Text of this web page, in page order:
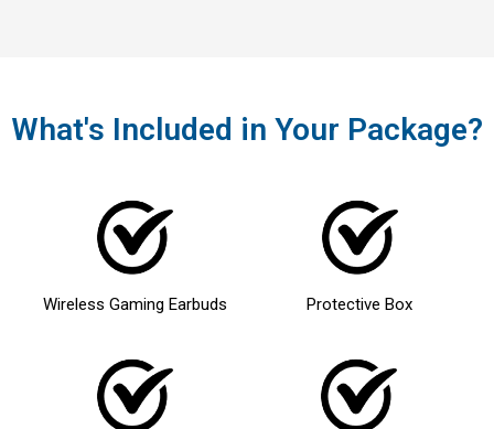
What's Included in Your Package?
Wireless Gaming Earbuds Protective Box